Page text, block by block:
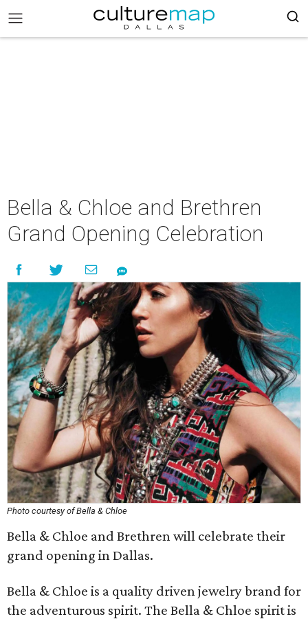
Bella & Chloe and Brethren
Grand Opening Celebration
Photo courtesy of Bella & Chloe
Bella & Chloe and Brethren will celebrate their
grand opening in Dallas.
Bella & Chloe is a quality driven jewelry brand for
the adventurous spirit. The Bella & Chloe spirit is